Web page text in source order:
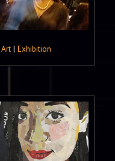
Art | Exhibition